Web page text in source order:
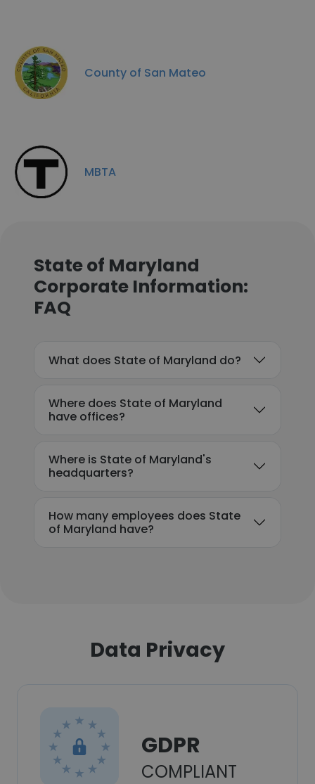
County of San Mateo
MBTA
State of Maryland
Corporate Information:
FAQ
What does State of Maryland do?
Where does State of Maryland
have offices?
Where is State of Maryland's
headquarters?
How many employees does State
of Maryland have?
Data Privacy
GDPR
COMPLIANT